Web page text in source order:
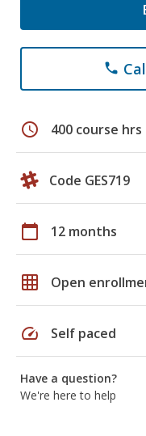
phone
schedule 400 course hrs
Code GES719
calendar_today 12 months
grid_on Open
speed Self paced
Have a question?
We're here to help